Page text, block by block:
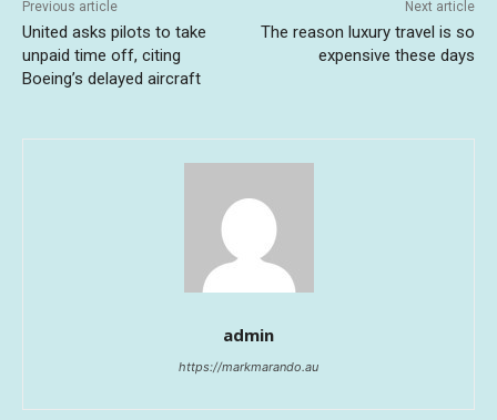
Previous article
United asks pilots to take
unpaid time off, citing
Boeing’s delayed aircraft
Next article
The reason luxury travel is so
expensive these days
admin
https://markmarando.au